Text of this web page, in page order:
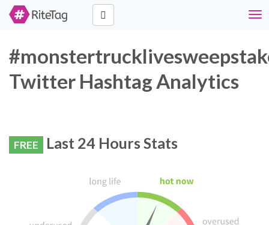
Twitter Hashtag Analytics
FREE Last 24 Hours Stats